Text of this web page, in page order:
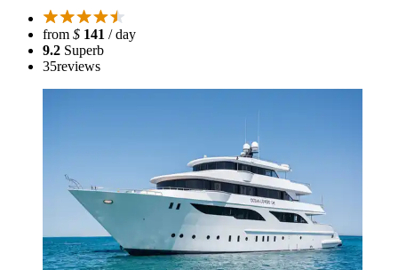
from $ 141 / day
9.2 Superb
35reviews